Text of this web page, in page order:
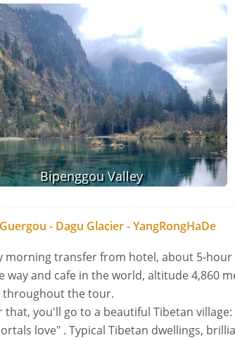
Bipenggou Valley
Guergou - Dagu Glacier - YangRongHaDe
morning transfer from hotel, about 5-
way and cafe in the world, altitude 4,860
throughout the tour.
that, you'll go to a beautiful Tibetan
love" . Typical Tibetan dwellings,